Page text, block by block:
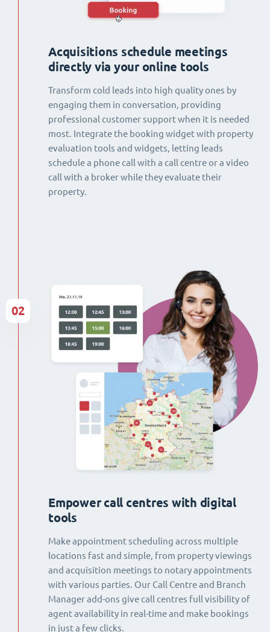
Acquisitions schedule meetings
directly via your online tools
Transform cold leads into high quality ones by
engaging them in conversation, providing
professional customer support when it is needed
most. Integrate the booking widget with property
evaluation tools and widgets, letting leads
schedule a phone call with a call centre or a video
call with a broker while they evaluate their
property.
Empower call centres with digital
tools
Make appointment scheduling across multiple
locations fast and simple, from property viewings
and acquisition meetings to notary appointments
with various parties. Our Call Centre and Branch
Manager add-ons give call centres full visibility of
agent availability in real-time and make bookings
in just a few clicks.
02